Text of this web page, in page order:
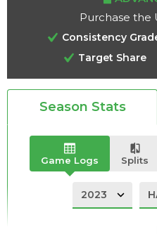
Analysis
Purchase the
Consistency
Target Share
Season Stats
Game Logs Splits